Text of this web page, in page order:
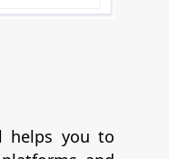
helps you to